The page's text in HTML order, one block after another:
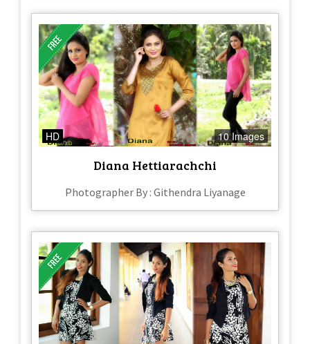
HD 10 Images
Diana Hettiarachchi
Photographer By : Githendra Liyanage